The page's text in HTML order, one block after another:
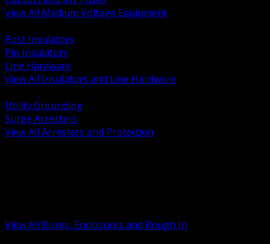
View All Medium Voltage Equipment
Post Insulators
Pin Insulators
Line Hardware
View All Insulators and Line Hardware
Utility Grounding
Surge Arresters
View All Arresters and Protection
View All Boxes, Enclosures and Rough In